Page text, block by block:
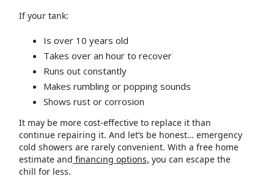
If your tank:
Is over 10 years old
Takes over an hour to recover
Runs out constantly
Makes rumbling or popping sounds
Shows rust or corrosion
It may be more cost-effective to replace it than
continue repairing it. And let’s be honest… emergency
cold showers are rarely convenient. With a free home
estimate and financing options, you can escape the
chill for less.